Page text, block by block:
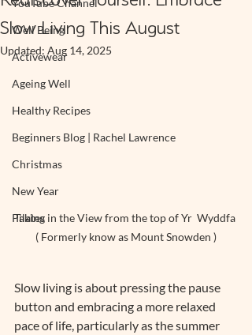
YouTube Channel
Well Being
Activewear
Ageing Well
Healthy Recipes
Beginners Blog | Rachel Lawrence
Christmas
New Year
Pilates
Slow Living This August
Updated: Aug 14, 2025
Taking in the View from the top of Yr  Wyddfa
( Formerly know as Mount Snowden )
Slow living is about pressing the pause
button and embracing a more relaxed
pace of life, particularly as the summer